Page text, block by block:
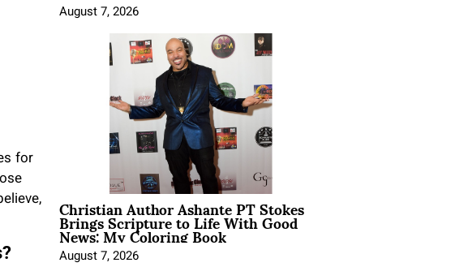
for
August 7, 2026
Christian Author Ashante PT Stokes
Brings Scripture to Life With Good
News: My Coloring Book
August 7, 2026